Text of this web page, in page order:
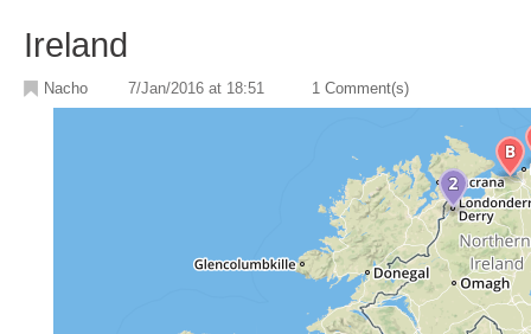
Ireland
Nacho 7/Jan/2016 at 18:51 1 Comment(s)